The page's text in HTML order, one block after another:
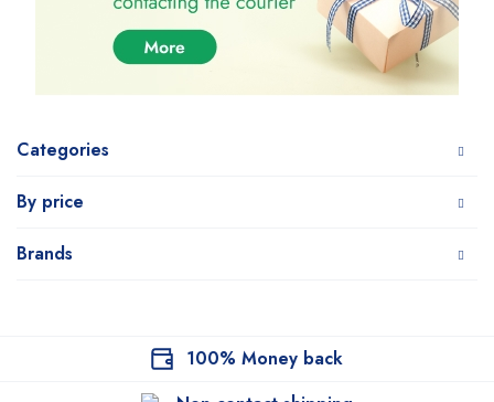
Categories
By price
Brands
100% Money back